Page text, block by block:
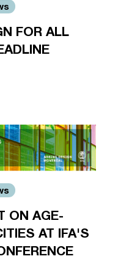
FOR ALL
ON AGE-
AT IFA'S